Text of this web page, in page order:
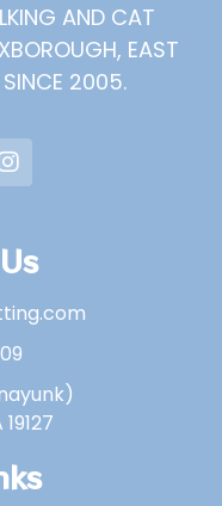
AND CAT
EAST
SINCE 2005.